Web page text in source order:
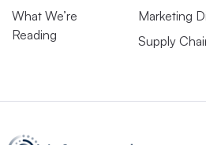
What We’re
Reading
Marketing
Supply